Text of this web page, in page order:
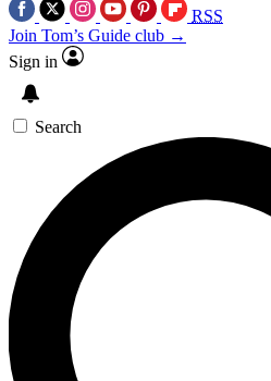
RSS
Join Tom’s Guide club →
Sign in
Search